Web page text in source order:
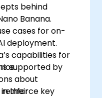
behind
Banana.
cases for on-
deployment.
capabilities for
about
their
supported by
key